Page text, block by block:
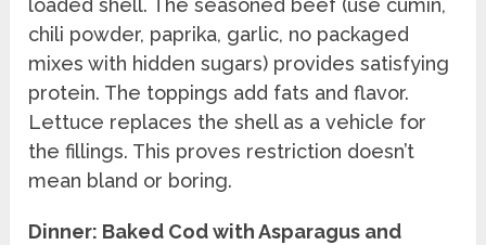
loaded shell. The seasoned beef (use cumin,
chili powder, paprika, garlic, no packaged
mixes with hidden sugars) provides satisfying
protein. The toppings add fats and flavor.
Lettuce replaces the shell as a vehicle for
the fillings. This proves restriction doesn’t
mean bland or boring.
Dinner: Baked Cod with Asparagus and